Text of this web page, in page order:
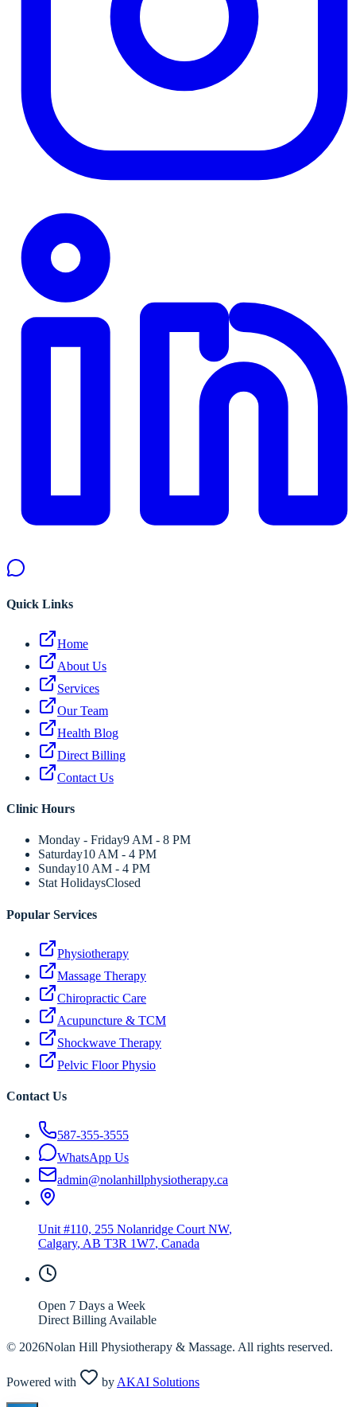
Quick Links
Home
About Us
Services
Our Team
Health Blog
Direct Billing
Contact Us
Clinic Hours
Monday - Friday9 AM - 8 PM
Saturday10 AM - 4 PM
Sunday10 AM - 4 PM
Stat HolidaysClosed
Popular Services
Physiotherapy
Massage Therapy
Chiropractic Care
Acupuncture & TCM
Shockwave Therapy
Pelvic Floor Physio
Contact Us
587-355-3555
WhatsApp Us
admin@nolanhillphysiotherapy.ca
Unit #110, 255 Nolanridge Court NW,
Calgary, AB T3R 1W7, Canada
Open 7 Days a Week
Direct Billing Available
© 2026Nolan Hill Physiotherapy & Massage. All rights reserved.
Powered with by AKAI Solutions